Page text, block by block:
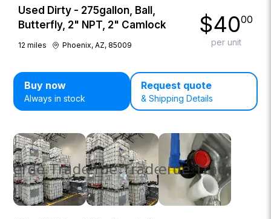
Used Dirty - 275gallon, Ball,
Butterfly, 2" NPT, 2" Camlock
12 miles Phoenix, AZ, 85009
$4000
per unit
Buy now
Always in stock
Request quote
& Shipping Details